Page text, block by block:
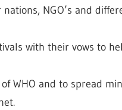
NGO’s and
with their vows to
WHO and to spread